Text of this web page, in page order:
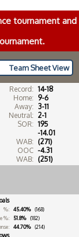
tournament and
Team Sheet View
Record: 14-18
Home: 9-6
Away: 3-11
Neutral: 2-1
SOR: 195
WAB:
-14.01
(271)
OOC
WAB:
-4.31
(251)
%: 45.40% (168)
%:
51.8% (182)
44.70% (214)